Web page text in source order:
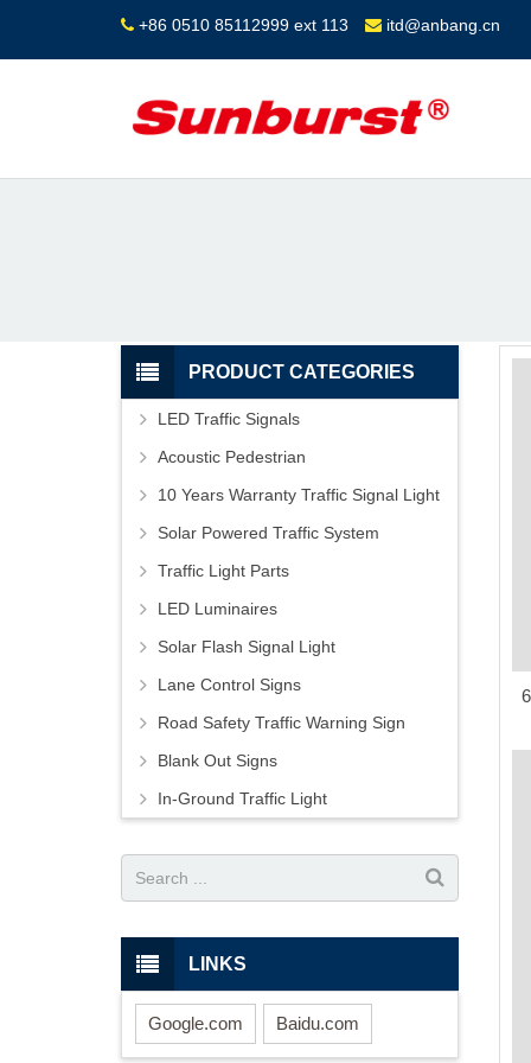
+86 0510 85112999 ext 113 itd@anbang.cn
PRODUCT CATEGORIES
LED Traffic Signals
Acoustic Pedestrian
10 Years Warranty Traffic Signal Light
Solar Powered Traffic System
Traffic Light Parts
LED Luminaires
Solar Flash Signal Light
Lane Control Signs
Road Safety Traffic Warning Sign
Blank Out Signs
In-Ground Traffic Light
LINKS
Google.com Baidu.com